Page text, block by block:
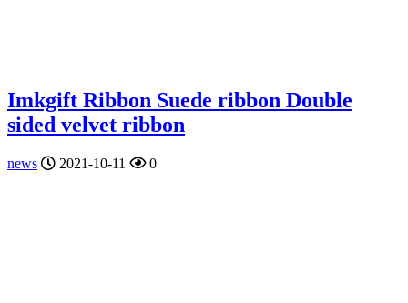
Imkgift Ribbon Suede ribbon Double
sided velvet ribbon
news 2021-10-11 0